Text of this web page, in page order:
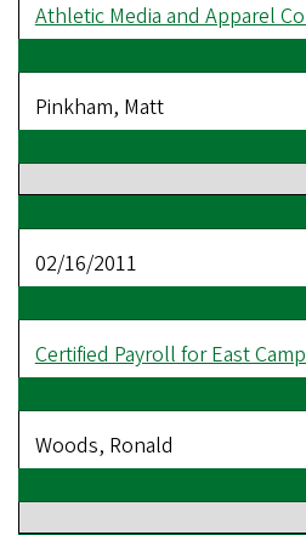
Athletic Media and Apparel
Pinkham, Matt
02/16/2011
Certified Payroll for East
Woods, Ronald